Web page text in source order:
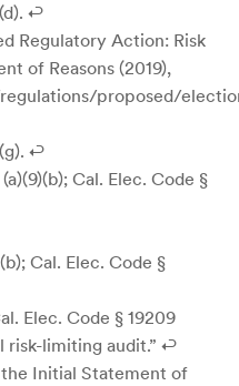
↩
Regulatory Action: Risk
of Reasons (2019),
proposed/
↩
Cal. Elec. Code §
Cal. Elec. Code §
Elec. Code § 19209
risk-limiting audit.” ↩
Initial Statement of